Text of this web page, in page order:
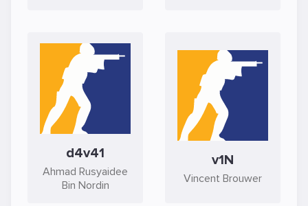
d4v41
Ahmad Rusyaidee
Bin Nordin
v1N
Vincent Brouwer